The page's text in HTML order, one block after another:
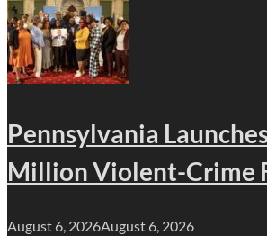
Pennsylvania
Million Violent-Crime
August 6, 2026August 6, 2026